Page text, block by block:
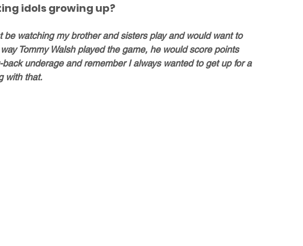
idols growing up?
be watching my brother and sisters play and would want to
Tommy Walsh played the game, he would score points
underage and remember I always wanted to get up for a
with that.